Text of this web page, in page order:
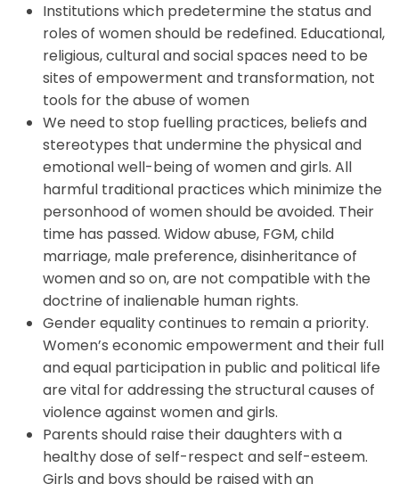
Institutions which predetermine the status and
roles of women should be redefined. Educational,
religious, cultural and social spaces need to be
sites of empowerment and transformation, not
tools for the abuse of women
We need to stop fuelling practices, beliefs and
stereotypes that undermine the physical and
emotional well-being of women and girls. All
harmful traditional practices which minimize the
personhood of women should be avoided. Their
time has passed. Widow abuse, FGM, child
marriage, male preference, disinheritance of
women and so on, are not compatible with the
doctrine of inalienable human rights.
Gender equality continues to remain a priority.
Women’s economic empowerment and their full
and equal participation in public and political life
are vital for addressing the structural causes of
violence against women and girls.
Parents should raise their daughters with a
healthy dose of self-respect and self-esteem.
Girls and boys should be raised with an